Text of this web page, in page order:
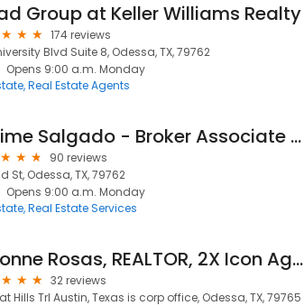
Group at Keller Williams Realty
174 reviews
Blvd Suite 8, Odessa, TX, 79762
Opens 9:00 a.m. Monday
Real Estate Agents
Jaime Salgado - Broker Associate @ JPS Realty Group/EXP Realty
90 reviews
St, Odessa, TX, 79762
Opens 9:00 a.m. Monday
Real Estate Services
Yvonne Rosas, REALTOR, 2X Icon Agent, GRI
32 reviews
Hills Trl Austin, Texas is corp office, Odessa, TX, 79765